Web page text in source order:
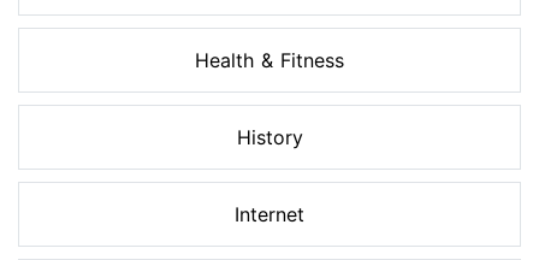
Health & Fitness
History
Internet